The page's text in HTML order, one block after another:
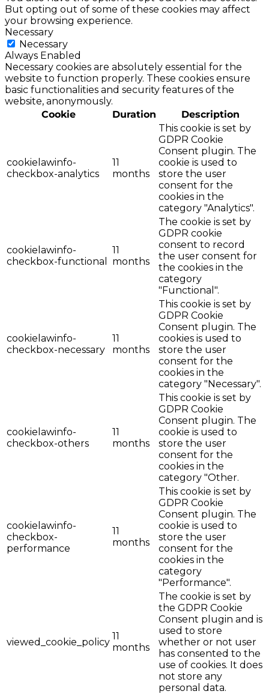
But opting out of some of these cookies may affect
your browsing experience.
Necessary
Necessary
Always Enabled
Necessary cookies are absolutely essential for the
website to function properly. These cookies ensure
basic functionalities and security features of the
website, anonymously.
Cookie
Duration Description
cookielawinfo-
checkbox-analytics
11
months
This cookie is set by
GDPR Cookie
Consent plugin. The
cookie is used to
store the user
consent for the
cookies in the
category "Analytics".
cookielawinfo-
checkbox-functional
11
months
The cookie is set by
GDPR cookie
consent to record
the user consent for
the cookies in the
category
"Functional".
cookielawinfo-
checkbox-necessary
11
months
This cookie is set by
GDPR Cookie
Consent plugin. The
cookies is used to
store the user
consent for the
cookies in the
category "Necessary".
cookielawinfo-
checkbox-others
11
months
This cookie is set by
GDPR Cookie
Consent plugin. The
cookie is used to
store the user
consent for the
cookies in the
category "Other.
cookielawinfo-
checkbox-
performance
11
months
This cookie is set by
GDPR Cookie
Consent plugin. The
cookie is used to
store the user
consent for the
cookies in the
category
"Performance".
viewed_cookie_policy
11
months
The cookie is set by
the GDPR Cookie
Consent plugin and is
used to store
whether or not user
has consented to the
use of cookies. It does
not store any
personal data.